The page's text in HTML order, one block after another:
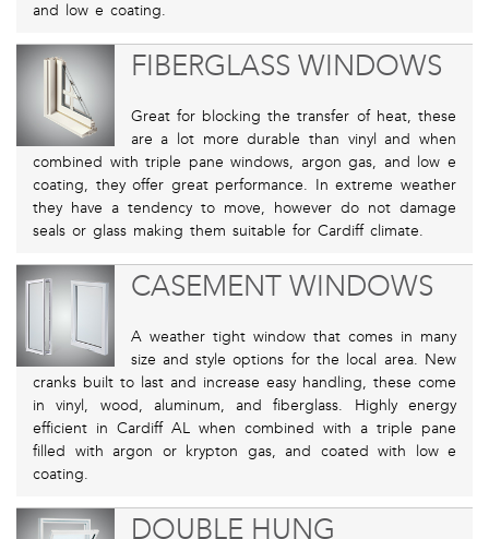
and low e coating.
FIBERGLASS WINDOWS
Great for blocking the transfer of heat, these
are a lot more durable than vinyl and when
combined with triple pane windows, argon gas, and low e
coating, they offer great performance. In extreme weather
they have a tendency to move, however do not damage
seals or glass making them suitable for Cardiff climate.
CASEMENT WINDOWS
A weather tight window that comes in many
size and style options for the local area. New
cranks built to last and increase easy handling, these come
in vinyl, wood, aluminum, and fiberglass. Highly energy
efficient in Cardiff AL when combined with a triple pane
filled with argon or krypton gas, and coated with low e
coating.
DOUBLE HUNG